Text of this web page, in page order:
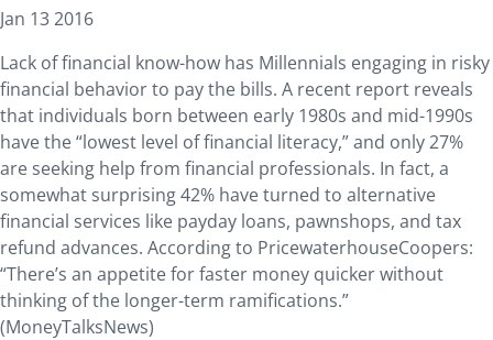
Jan 13 2016
Lack of financial know-how has Millennials engaging in risky
financial behavior to pay the bills. A recent report reveals
that individuals born between early 1980s and mid-1990s
have the “lowest level of financial literacy,” and only 27%
are seeking help from financial professionals. In fact, a
somewhat surprising 42% have turned to alternative
financial services like payday loans, pawnshops, and tax
refund advances. According to PricewaterhouseCoopers:
“There’s an appetite for faster money quicker without
thinking of the longer-term ramifications.”
(MoneyTalksNews)